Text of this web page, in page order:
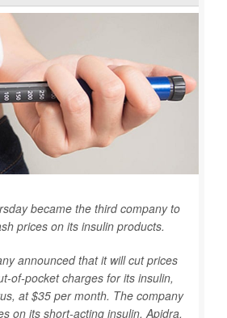
became the third company to
prices on its insulin products.
announced that it will cut prices
of-pocket charges for its insulin,
at $35 per month. The company
on its short-acting insulin, Apidra,